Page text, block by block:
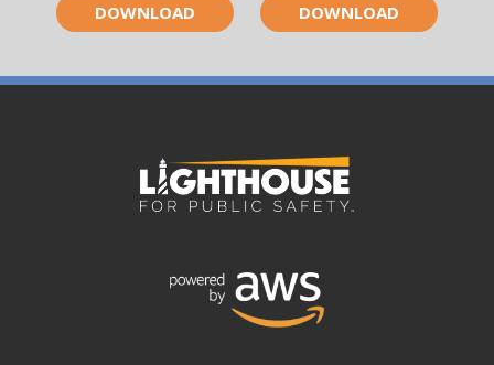
DOWNLOAD DOWNLOAD